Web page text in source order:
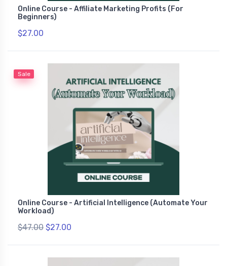
Online Course - Affiliate Marketing Profits (For
Beginners)
$27.00
Sale
Online Course - Artificial Intelligence (Automate Your
Workload)
$47.00 $27.00